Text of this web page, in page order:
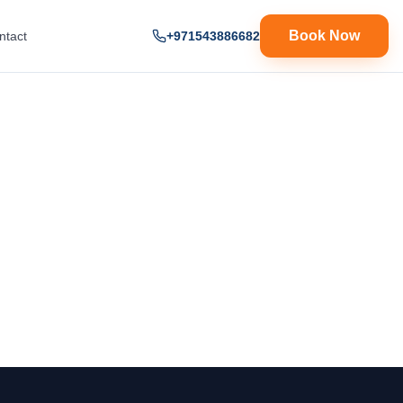
+971543886682 Book Now